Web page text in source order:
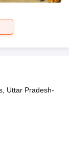
Uttar Pradesh-